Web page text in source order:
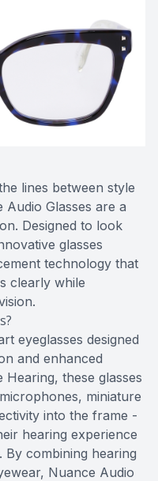
lines between style
Glasses are a
Designed to look
glasses
technology that
clearly while
eyeglasses designed
and enhanced
these glasses
miniature
into the frame -
hearing experience
By combining hearing
Nuance Audio